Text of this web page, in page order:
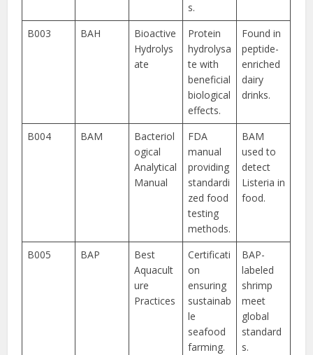
s.
B003 BAH
Bioactive
Hydrolys
ate
Protein
hydrolysa
te with
beneficial
biological
effects.
Found in
peptide-
enriched
dairy
drinks.
B004 BAM
Bacteriol
ogical
Analytical
Manual
FDA
manual
providing
standardi
zed food
testing
methods.
BAM
used to
detect
Listeria in
food.
B005 BAP
Best
Aquacult
ure
Practices
Certificati
on
ensuring
sustainab
le
seafood
farming.
BAP-
labeled
shrimp
meet
global
standard
s.